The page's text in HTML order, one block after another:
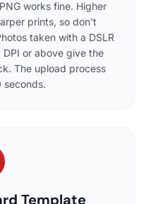
works fine. Higher
prints, so don't
taken with a DSLR
or above give the
The upload process
seconds.
Template